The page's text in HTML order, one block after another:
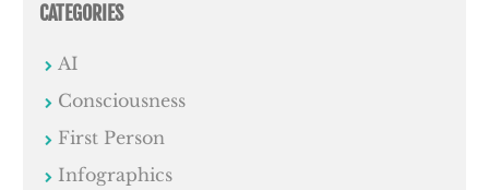
CATEGORIES
AI
Consciousness
First Person
Infographics